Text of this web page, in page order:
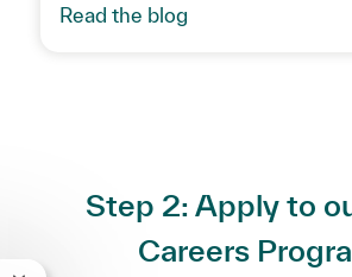
Read the blog
Step 2: Apply to
Careers